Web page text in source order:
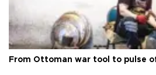
From Ottoman war tool to pulse